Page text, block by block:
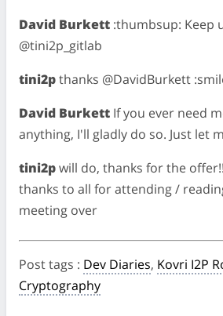
David Burkett :thumbsup: Keep
@tini2p_gitlab
tini2pthanks @DavidBurkett
David Burkett If you ever need
anything, I'll gladly do so. Just let
tini2pwill do, thanks for the offer!!
thanks to all for attending /
meeting over
Post tags : Dev Diaries, Kovri I2P
Cryptography